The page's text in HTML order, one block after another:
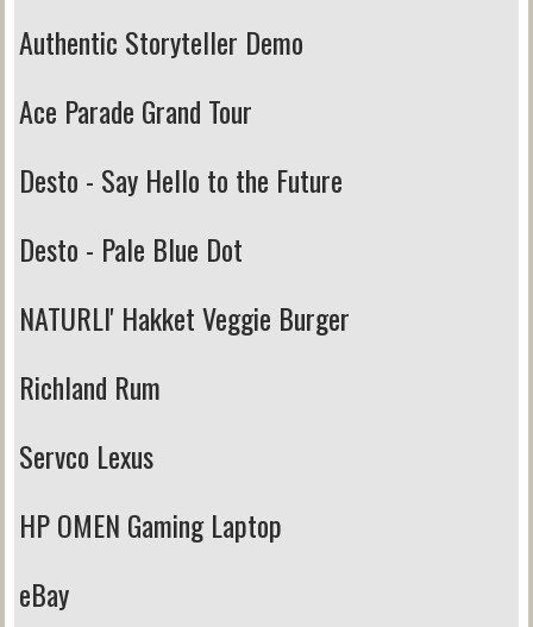
Authentic Storyteller Demo
Ace Parade Grand Tour
Desto - Say Hello to the Future
Desto - Pale Blue Dot
NATURLI' Hakket Veggie Burger
Richland Rum
Servco Lexus
HP OMEN Gaming Laptop
eBay